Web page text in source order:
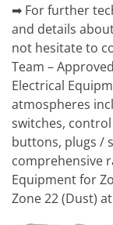
➡ For further
and details
not hesitate to
Team –
Electrical
atmospheres
switches,
buttons, plugs /
comprehensive
Equipment for
Zone 22 (Dust)